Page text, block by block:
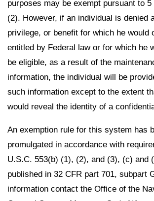
purposes may be exempt pursuant to
(2). However, if an individual is denied
privilege, or benefit for which he would
entitled by Federal law or for which he
be eligible, as a result of the
information, the individual will be
such information except to the extent
would reveal the identity of a
An exemption rule for this system has
promulgated in accordance with
U.S.C. 553(b) (1), (2), and (3), (c) and
published in 32 CFR part 701, subpart
information contact the Office of the